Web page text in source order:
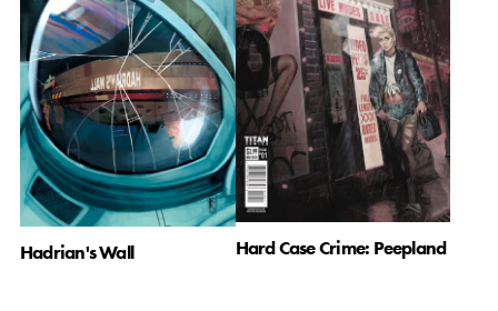
Hadrian's Wall Hard Case Crime: Peepland